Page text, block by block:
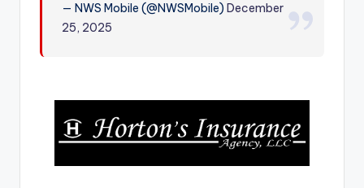
— NWS Mobile (@NWSMobile)December
25, 2025